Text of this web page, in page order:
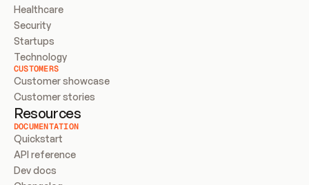
Healthcare
Security
Startups
Technology
CUSTOMERS
Customer showcase
Customer stories
Resources
DOCUMENTATION
Quickstart
API reference
Dev docs